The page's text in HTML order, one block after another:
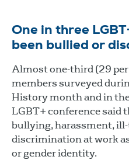
One in three
been bullied or
Almost one-third (29
members surveyed
History month and in
LGBT+ conference said
bullying, harassment,
discrimination at work
or gender identity.